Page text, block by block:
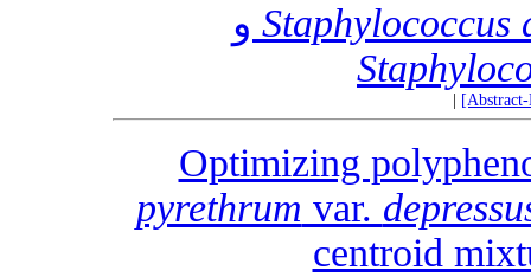
Staphylococcus و
Optimizing
pyrethrum var.
centroid